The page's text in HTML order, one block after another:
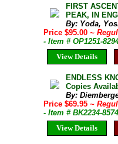
FIRST
PEAK, IN
By: Yoda,
Price $95.00 ~
- Item # OP1251-
View Details
ENDLESS
Copies
By:
Price $69.95 ~
- Item # BK2234-8574
View Details